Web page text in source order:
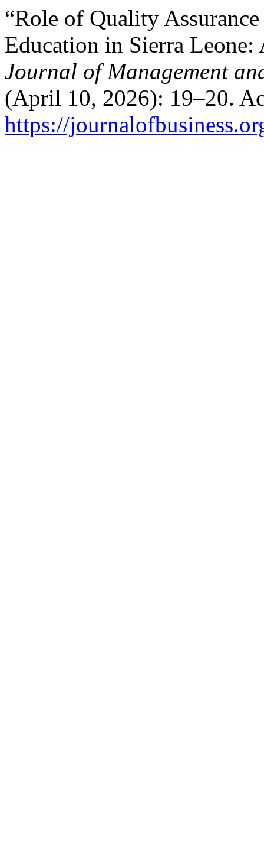
“Role of Quality
Education in Sierra
Journal of Management
(April 10, 2026): 19–20.
https://